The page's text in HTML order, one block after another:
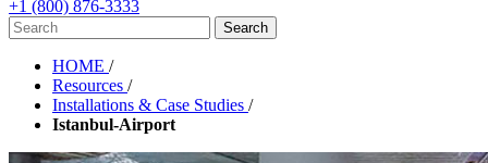
+1 (800) 876-3333
HOME /
Resources /
Installations & Case Studies /
Istanbul-Airport